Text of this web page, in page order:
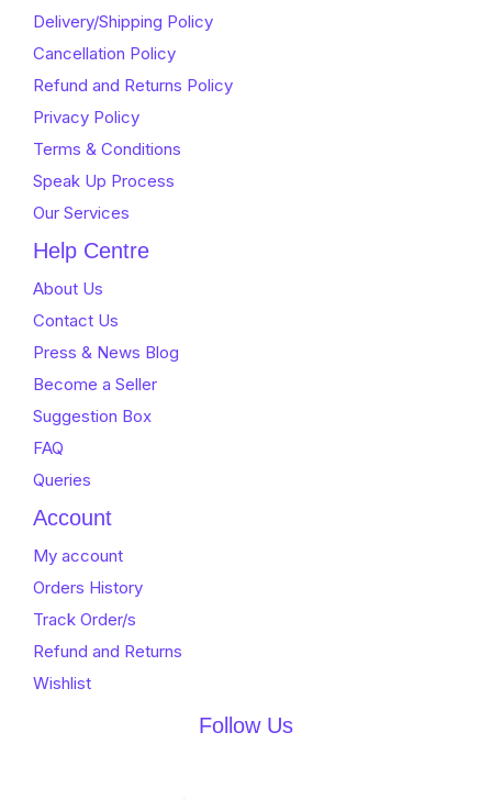
Delivery/Shipping Policy
Cancellation Policy
Refund and Returns Policy
Privacy Policy
Terms & Conditions
Speak Up Process
Our Services
Help Centre
About Us
Contact Us
Press & News Blog
Become a Seller
Suggestion Box
FAQ
Queries
Account
My account
Orders History
Track Order/s
Refund and Returns
Wishlist
Follow Us